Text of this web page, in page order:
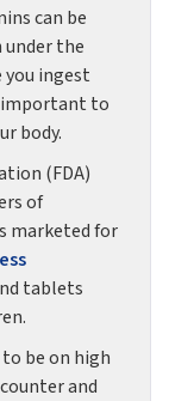
can be
under the
you ingest
important to
body.
(FDA)
of
marketed for
tablets
be on high
and